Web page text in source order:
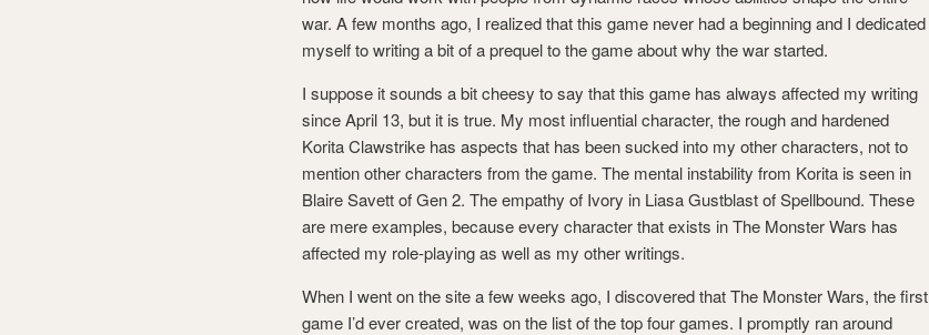
war. A few months ago, I realized that this game never had a beginning and I dedicated
myself to writing a bit of a prequel to the game about why the war started.
I suppose it sounds a bit cheesy to say that this game has always affected my writing
since April 13, but it is true. My most influential character, the rough and hardened
Korita Clawstrike has aspects that has been sucked into my other characters, not to
mention other characters from the game. The mental instability from Korita is seen in
Blaire Savett of Gen 2. The empathy of Ivory in Liasa Gustblast of Spellbound. These
are mere examples, because every character that exists in The Monster Wars has
affected my role-playing as well as my other writings.
When I went on the site a few weeks ago, I discovered that The Monster Wars, the first
game I’d ever created, was on the list of the top four games. I promptly ran around